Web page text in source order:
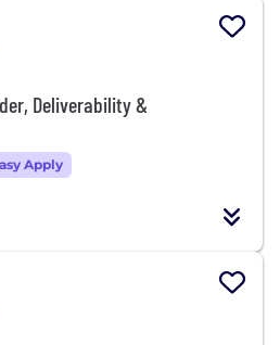
Deliverability &
Apply